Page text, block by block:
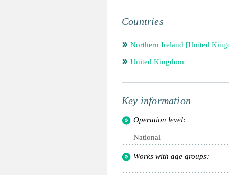
Countries
Northern Ireland [United
United Kingdom
Key information
Operation level:
National
Works with age groups: